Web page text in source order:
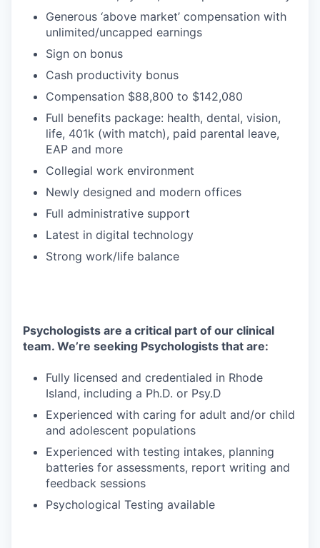
Generous ‘above market’ compensation with
unlimited/uncapped earnings
Sign on bonus
Cash productivity bonus
Compensation $88,800 to $142,080
Full benefits package: health, dental, vision,
life, 401k (with match), paid parental leave,
EAP and more
Collegial work environment
Newly designed and modern offices
Full administrative support
Latest in digital technology
Strong work/life balance
Psychologists are a critical part of our clinical
team. We’re seeking Psychologists that are:
Fully licensed and credentialed in Rhode
Island, including a Ph.D. or Psy.D
Experienced with caring for adult and/or child
and adolescent populations
Experienced with testing intakes, planning
batteries for assessments, report writing and
feedback sessions
Psychological Testing available